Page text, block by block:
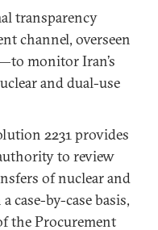
transparency
channel, overseen
monitor Iran’s
and dual-use
2231 provides
to review
of nuclear and
case-by-case basis,
the Procurement